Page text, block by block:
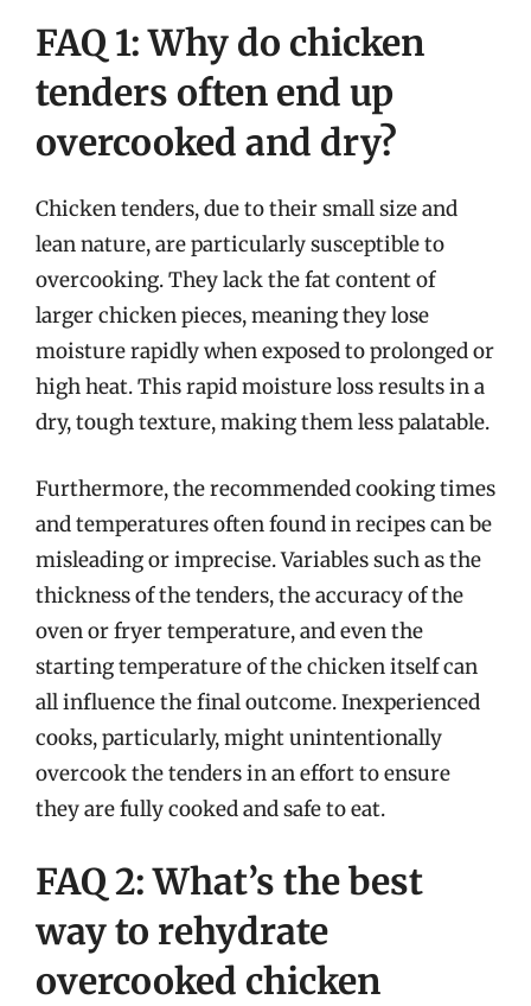
FAQ 1: Why do chicken
tenders often end up
overcooked and dry?
Chicken tenders, due to their small size and
lean nature, are particularly susceptible to
overcooking. They lack the fat content of
larger chicken pieces, meaning they lose
moisture rapidly when exposed to prolonged or
high heat. This rapid moisture loss results in a
dry, tough texture, making them less palatable.
Furthermore, the recommended cooking times
and temperatures often found in recipes can be
misleading or imprecise. Variables such as the
thickness of the tenders, the accuracy of the
oven or fryer temperature, and even the
starting temperature of the chicken itself can
all influence the final outcome. Inexperienced
cooks, particularly, might unintentionally
overcook the tenders in an effort to ensure
they are fully cooked and safe to eat.
FAQ 2: What’s the best
way to rehydrate
overcooked chicken